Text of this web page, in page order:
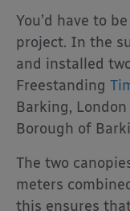
You’d have to
project. In the
and installed
Freestanding
Barking,
Borough of
The two
meters
this ensures